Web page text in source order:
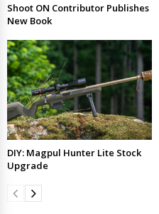
Shoot ON Contributor Publishes
New Book
DIY: Magpul Hunter Lite Stock
Upgrade